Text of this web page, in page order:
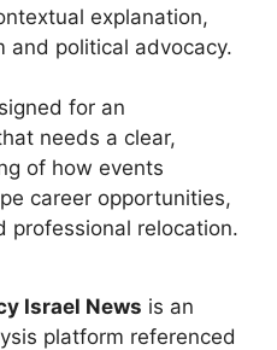
explanation,
and political advocacy.
for an
needs a clear,
of how events
career opportunities,
professional relocation.
Israel News is an
platform referenced